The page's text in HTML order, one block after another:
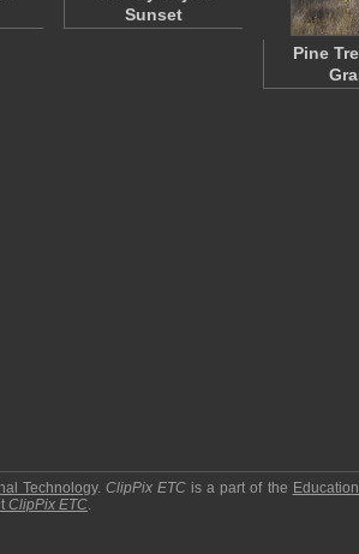
Sunset
Pine
Technology.ClipPix ETC is a part of the
ClipPix ETC.